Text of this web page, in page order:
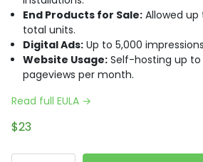
End Products for Sale: Allowed up
total units.
Digital Ads: Up to 5,000
Website Usage: Self-hosting up to
pageviews per month.
Read full EULA →
$23